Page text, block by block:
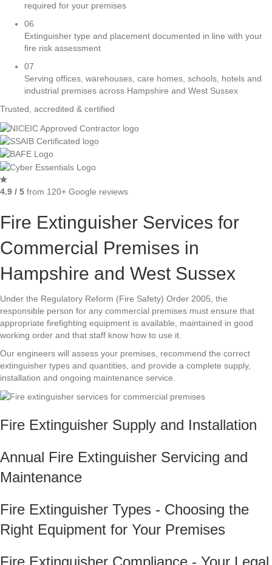
required for your premises
06
Extinguisher type and placement documented in line with your
fire risk assessment
07
Serving offices, warehouses, care homes, schools, hotels and
industrial premises across Hampshire and West Sussex
Trusted, accredited & certified
4.9 / 5 from 120+ Google reviews
Fire Extinguisher Services for
Commercial Premises in
Hampshire and West Sussex
Under the Regulatory Reform (Fire Safety) Order 2005, the
responsible person for any commercial premises must ensure that
appropriate firefighting equipment is available, maintained in good
working order and that staff know how to use it.
Our engineers will assess your premises, recommend the correct
extinguisher types and quantities, and provide a complete supply,
installation and ongoing maintenance service.
Fire Extinguisher Supply and Installation
Annual Fire Extinguisher Servicing and
Maintenance
Fire Extinguisher Types - Choosing the
Right Equipment for Your Premises
Fire Extinguisher Compliance - Your Legal